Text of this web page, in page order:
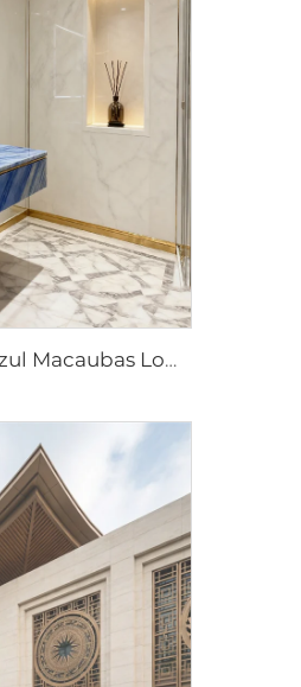
Modern Natural Stone Azul Macaubas Low Marble Sink for Hotel & Villa Washroom Bathroom Water Resistant Eco-Friendly Customizable